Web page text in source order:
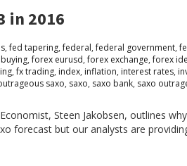
in 2016
,fed tapering,federal,federal government,
,forex eurusd,forex exchange,forex
,fx trading, index, inflation, interest rates,
saxo, saxo, saxo bank, saxo
Steen Jakobsen, outlines
forecast but our analysts are